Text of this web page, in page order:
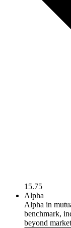
15.75
Alpha
Alpha in
benchmark,
beyond